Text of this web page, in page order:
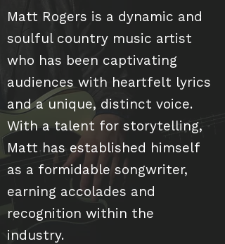
Matt Rogers is a dynamic and
soulful country music artist
who has been captivating
audiences with heartfelt lyrics
and a unique, distinct voice.
With a talent for storytelling,
Matt has established himself
as a formidable songwriter,
earning accolades and
recognition within the
industry.